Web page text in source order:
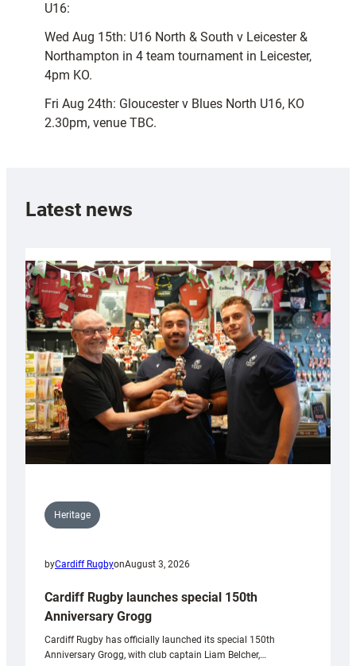
U16:
Wed Aug 15th: U16 North & South v Leicester &
Northampton in 4 team tournament in Leicester,
4pm KO.
Fri Aug 24th: Gloucester v Blues North U16, KO
2.30pm, venue TBC.
Latest news
Heritage
byCardiff RugbyonAugust 3, 2026
Cardiff Rugby launches special 150th
Anniversary Grogg
Cardiff Rugby has officially launched its special 150th
Anniversary Grogg, with club captain Liam Belcher,…